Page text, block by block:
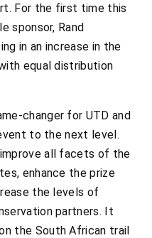
For the first time this
sponsor, Rand
in an increase in the
equal distribution
changer for UTD and
to the next level.
improve all facets of the
enhance the prize
the levels of
partners. It
the South African trail